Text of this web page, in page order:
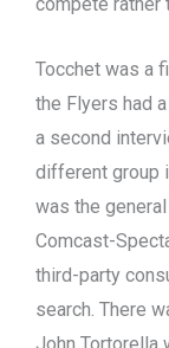
compete rather
Tocchet was a
the Flyers had
a second
different group
was the
Comcast-
third-party
search. There